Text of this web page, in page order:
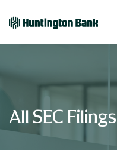
All SEC Filings